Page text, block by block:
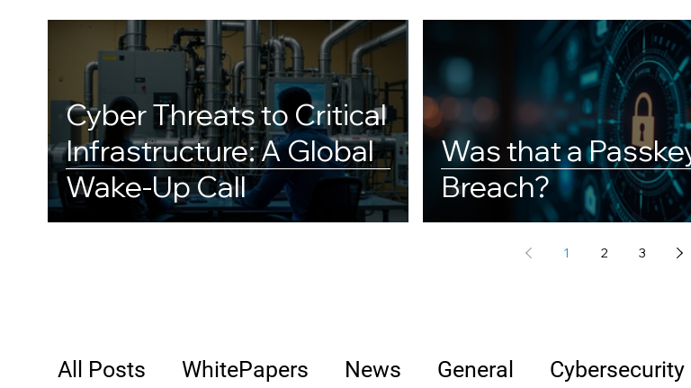
Cyber Threats to Critical
Infrastructure: A Global
Wake-Up Call
Was that a
Breach?
1 2 3
All Posts WhitePapers News General Cybersecurity